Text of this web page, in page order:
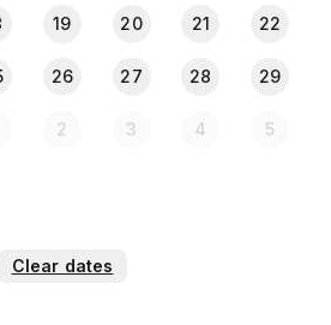
19 20 21 22
26 27 28 29
2 3 4 5
Clear dates